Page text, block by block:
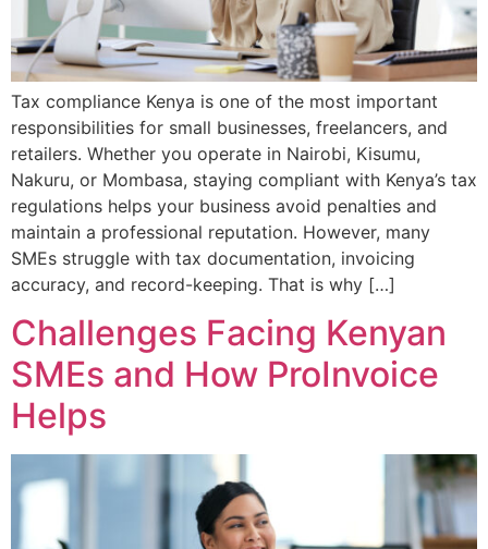
Tax compliance Kenya is one of the most important
responsibilities for small businesses, freelancers, and
retailers. Whether you operate in Nairobi, Kisumu,
Nakuru, or Mombasa, staying compliant with Kenya’s tax
regulations helps your business avoid penalties and
maintain a professional reputation. However, many
SMEs struggle with tax documentation, invoicing
accuracy, and record-keeping. That is why […]
Challenges Facing Kenyan
SMEs and How ProInvoice
Helps